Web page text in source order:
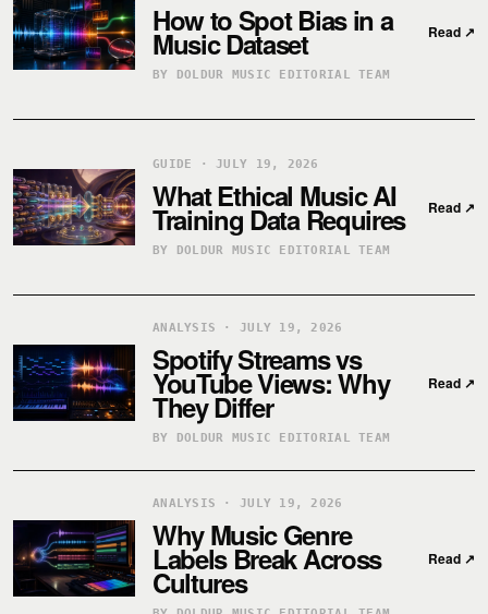
How to Spot Bias in a
Music Dataset
BY DOLDUR MUSIC EDITORIAL TEAM
Read ↗
GUIDE · JULY 19, 2026
What Ethical Music AI
Training Data Requires
BY DOLDUR MUSIC EDITORIAL TEAM
Read ↗
ANALYSIS · JULY 19, 2026
Spotify Streams vs
YouTube Views: Why
They Differ
BY DOLDUR MUSIC EDITORIAL TEAM
Read ↗
ANALYSIS · JULY 19, 2026
Why Music Genre
Labels Break Across
Cultures
Read ↗